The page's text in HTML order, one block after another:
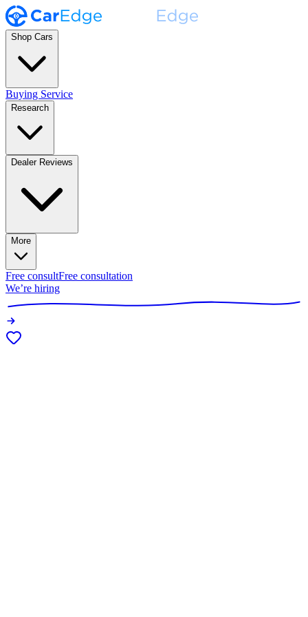
Shop Cars
Buying Service
Research
Dealer Reviews
More
Free consultFree consultation
We’re hiring